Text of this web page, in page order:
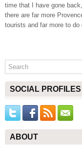
time that I have gone
there are far more
tourists and far more to
SOCIAL PROFILES
ABOUT